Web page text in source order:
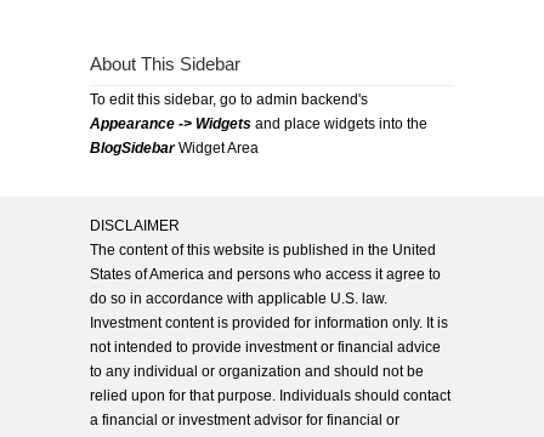
About This Sidebar
To edit this sidebar, go to admin backend's
Appearance -> Widgets and place widgets into the
BlogSidebarWidget Area
DISCLAIMER
The content of this website is published in the United
States of America and persons who access it agree to
do so in accordance with applicable U.S. law.
Investment content is provided for information only. It is
not intended to provide investment or financial advice
to any individual or organization and should not be
relied upon for that purpose. Individuals should contact
a financial or investment advisor for financial or